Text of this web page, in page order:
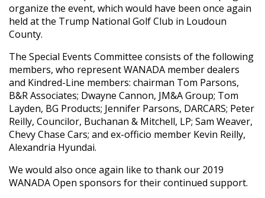
organize the event, which would have been once again
held at the Trump National Golf Club in Loudoun
County.
The Special Events Committee consists of the following
members, who represent WANADA member dealers
and Kindred-Line members: chairman Tom Parsons,
B&R Associates; Dwayne Cannon, JM&A Group; Tom
Layden, BG Products; Jennifer Parsons, DARCARS; Peter
Reilly, Councilor, Buchanan & Mitchell, LP; Sam Weaver,
Chevy Chase Cars; and ex-officio member Kevin Reilly,
Alexandria Hyundai.
We would also once again like to thank our 2019
WANADA Open sponsors for their continued support.